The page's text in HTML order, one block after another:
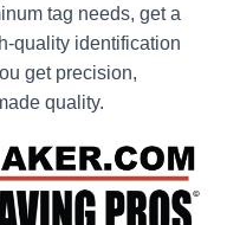
tag needs, get a
quality identification
get precision,
quality.